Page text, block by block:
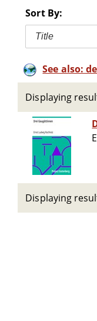
Sort By:
Title
See also:
Displaying
Displaying